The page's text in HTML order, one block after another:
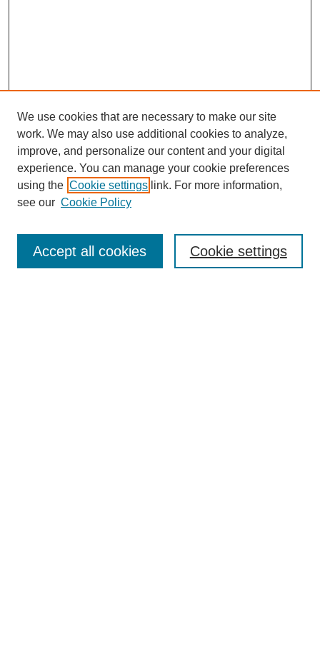
Browse
We use cookies that are necessary to make our site
work. We may also use additional cookies to analyze,
improve, and personalize our content and your digital
experience. You can manage your cookie preferences
using the Cookie settings link. For more information,
see our Cookie Policy
Cookie settings
Accept all cookies